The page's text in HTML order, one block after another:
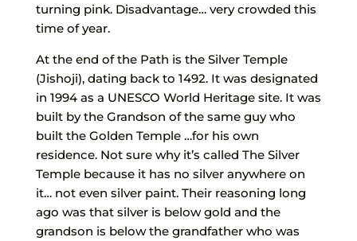
turning pink. Disadvantage… very crowded this
time of year.
At the end of the Path is the Silver Temple
(Jishoji), dating back to 1492. It was designated
in 1994 as a UNESCO World Heritage site. It was
built by the Grandson of the same guy who
built the Golden Temple …for his own
residence. Not sure why it’s called The Silver
Temple because it has no silver anywhere on
it… not even silver paint. Their reasoning long
ago was that silver is below gold and the
grandson is below the grandfather who was